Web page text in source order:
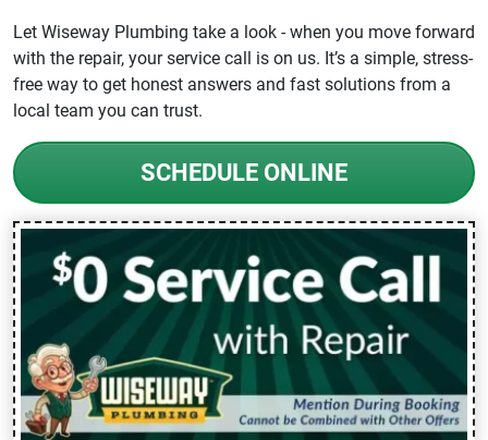
Let Wiseway Plumbing take a look - when you move forward
with the repair, your service call is on us. It’s a simple, stress-
free way to get honest answers and fast solutions from a
local team you can trust.
SCHEDULE ONLINE